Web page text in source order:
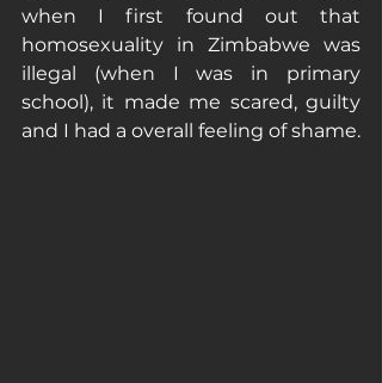
when I first found out that
homosexuality in Zimbabwe was
illegal (when I was in primary
school), it made me scared, guilty